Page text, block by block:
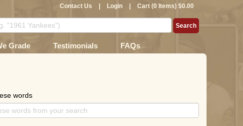
Contact Us Login Cart (0 Items) $0.00
Grade Testimonials FAQs
words